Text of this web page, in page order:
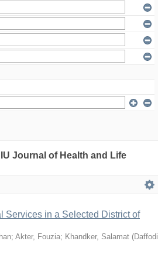
Journal of Health and Life
Services in a Selected District of
; Akter, Fouzia; Khandker, Salamat (Daffodil